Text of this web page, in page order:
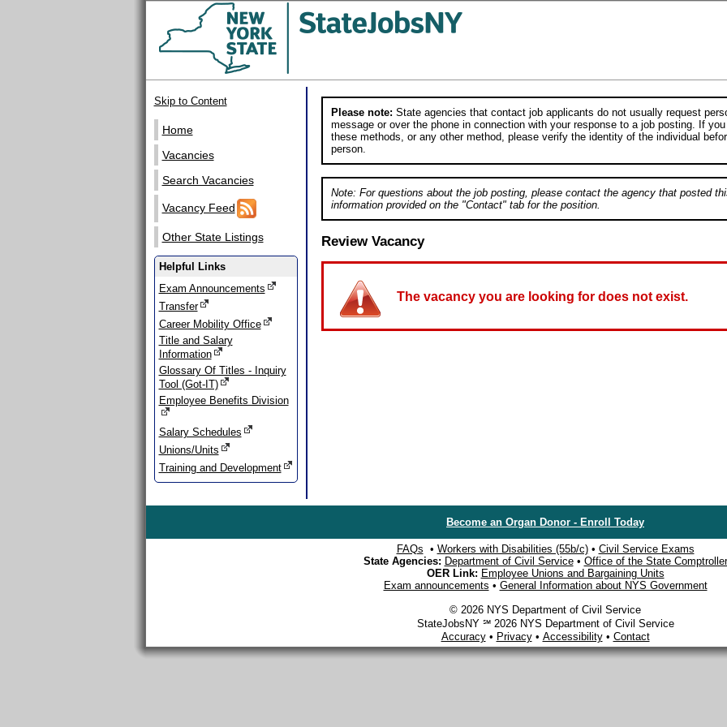
Skip to Content
Home
Vacancies
Search Vacancies
Vacancy Feed
Other State Listings
Helpful Links
Exam Announcements
Transfer
Career Mobility Office
Title and Salary
Information
Glossary Of Titles - Inquiry
Tool (Got-IT)
Employee Benefits Division
Salary Schedules
Unions/Units
Training and Development
Please note: State agencies that contact job applicants do not usually request
message or over the phone in connection with your response to a job posting. If
these methods, or any other method, please verify the identity of the individual
person.
Note: For questions about the job posting, please contact the agency that posted
information provided on the "Contact" tab for the position.
Review Vacancy
The vacancy you are looking for does not exist.
Become an Organ Donor - Enroll Today
FAQs • Workers with Disabilities (55b/c)• Civil Service Exams
State Agencies: Department of Civil Service• Office of the State Comptroller
OER Link: Employee Unions and Bargaining Units
Exam announcements • General Information about NYS Government
© 2026 NYS Department of Civil Service
StateJobsNY ℠ 2026 NYS Department of Civil Service
Accuracy• Privacy• Accessibility• Contact